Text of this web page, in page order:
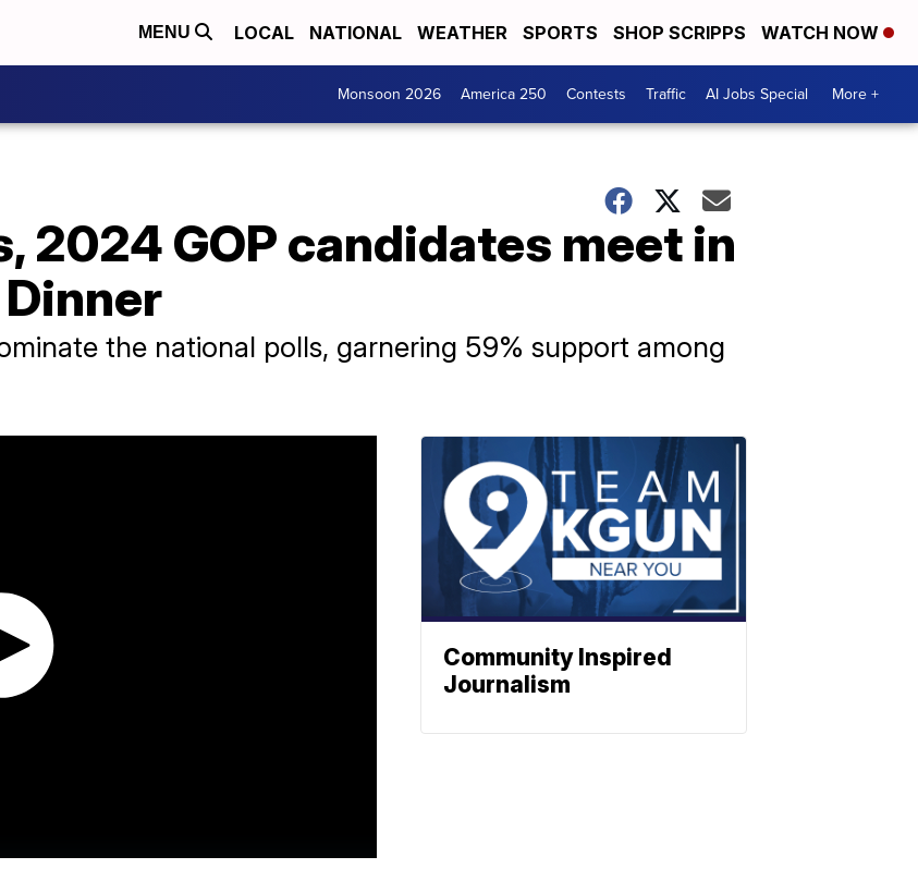
MENU LOCAL NATIONAL WEATHER SPORTS SHOP SCRIPPS WATCH NOW
Monsoon 2026 America 250 Contests Traffic AI Jobs Special More +
2024 GOP candidates meet in
the national polls, garnering 59% support among
Community Inspired
Journalism